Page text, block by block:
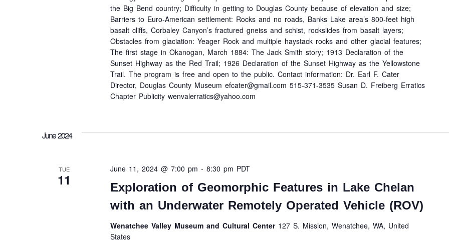
the Big Bend country; Difficulty in getting to Douglas County because of elevation and size;
Barriers to Euro-American settlement: Rocks and no roads, Banks Lake area’s 800-feet high
basalt cliffs, Corbaley Canyon’s fractured gneiss and schist, rockslides from basalt layers;
Obstacles from glaciation: Yeager Rock and multiple haystack rocks and other glacial features;
The first stage in Okanogan, March 1884: The Jack Smith story; 1913 Declaration of the
Sunset Highway as the Red Trail; 1926 Declaration of the Sunset Highway as the Yellowstone
Trail. The program is free and open to the public. Contact information: Dr. Earl F. Cater
Director, Douglas County Museum efcater@gmail.com 515-371-3535 Susan D. Freiberg Erratics
Chapter Publicity wenvalerratics@yahoo.com
June 2024
TUE
11
Exploration of Geomorphic Features in Lake Chelan
with an Underwater Remotely Operated Vehicle (ROV)
June 11, 2024 @ 7:00 pm - 8:30 pm PDT
Wenatchee Valley Museum and Cultural Center 127 S. Mission, Wenatchee, WA, United
States